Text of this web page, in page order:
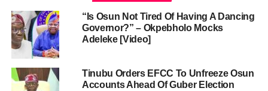
“Is Osun Not Tired Of Having A Dancing
Governor?” – Okpebholo Mocks
Adeleke [Video]
Tinubu Orders EFCC To Unfreeze Osun
Accounts Ahead Of Guber Election